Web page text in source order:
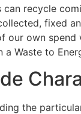
can recycle
fixed
our own spend
a Waste to
the